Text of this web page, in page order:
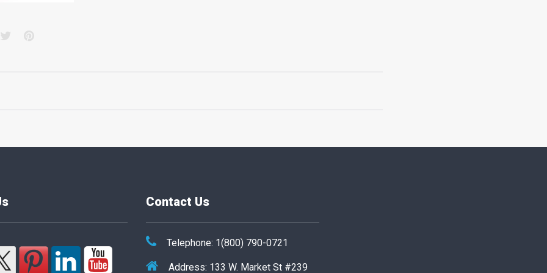
TwitterPinterest
Contact Us
Telephone: 1(800) 790-0721
Address: 133 W. Market St #239